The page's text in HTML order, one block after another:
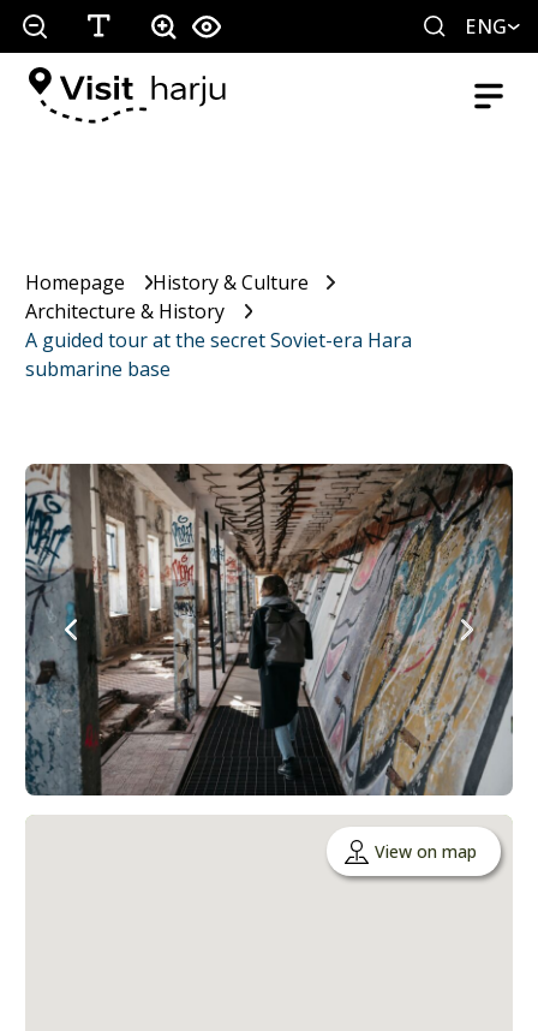
ENG
Homepage
History & Culture
Architecture & History
A guided tour at the secret Soviet-era Hara
submarine base
View on map